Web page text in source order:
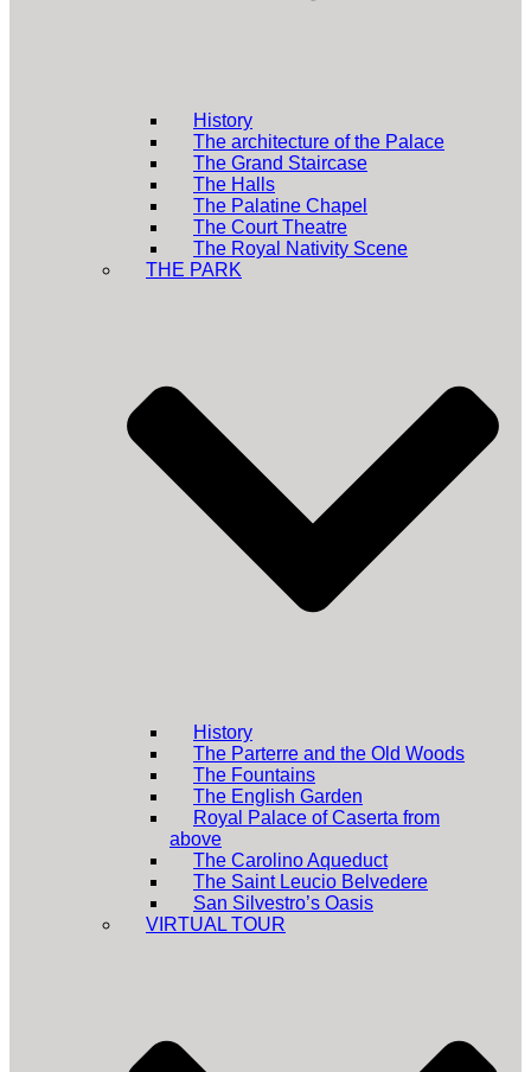
History
The architecture of the Palace
The Grand Staircase
The Halls
The Palatine Chapel
The Court Theatre
The Royal Nativity Scene
THE PARK
History
The Parterre and the Old Woods
The Fountains
The English Garden
Royal Palace of Caserta from
above
The Carolino Aqueduct
The Saint Leucio Belvedere
San Silvestro’s Oasis
VIRTUAL TOUR